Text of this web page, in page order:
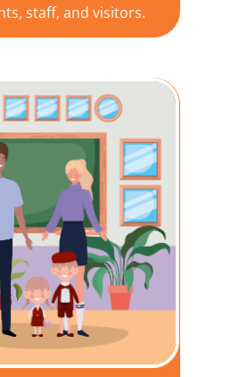
staff, and visitors.